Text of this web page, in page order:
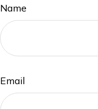
Name
Email